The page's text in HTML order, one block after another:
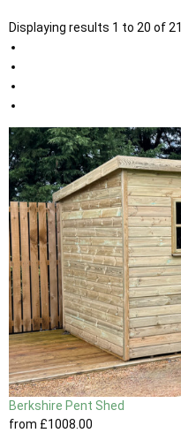
Displaying results 1 to 20 of 21
Berkshire Pent Shed
from £1008.00